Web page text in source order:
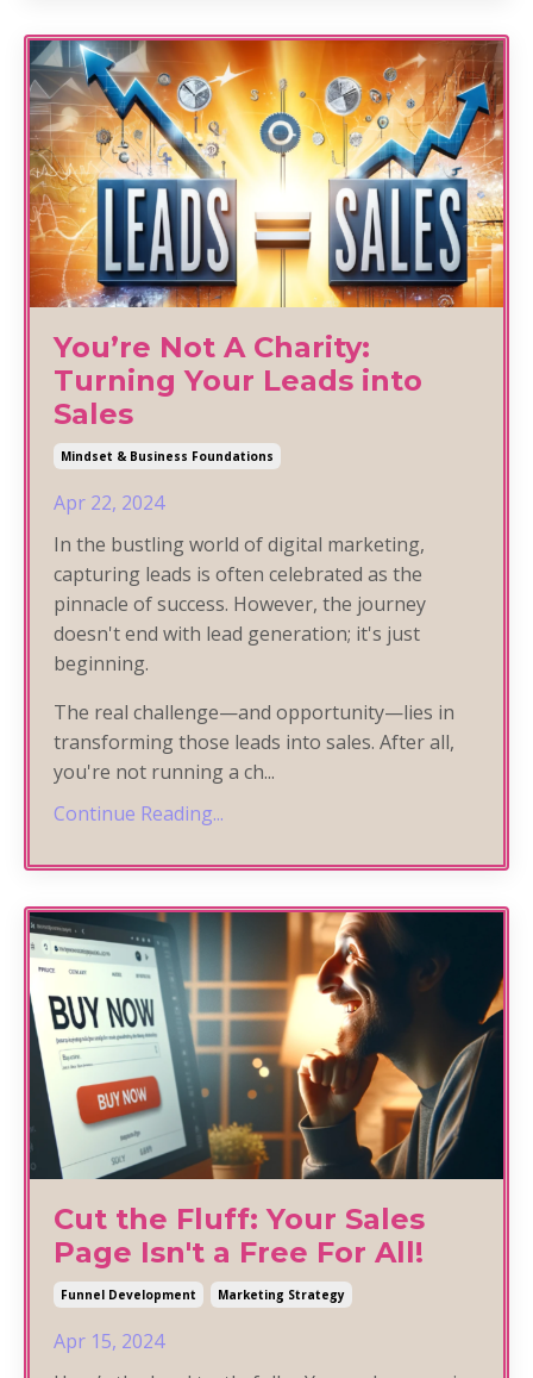
You’re Not A Charity:
Turning Your Leads into
Sales
Mindset & Business Foundations
Apr 22, 2024
In the bustling world of digital marketing,
capturing leads is often celebrated as the
pinnacle of success. However, the journey
doesn't end with lead generation; it's just
beginning.
The real challenge—and opportunity—lies in
transforming those leads into sales. After all,
you're not running a ch...
Continue Reading...
Cut the Fluff: Your Sales
Page Isn't a Free For All!
Funnel Development Marketing Strategy
Apr 15, 2024